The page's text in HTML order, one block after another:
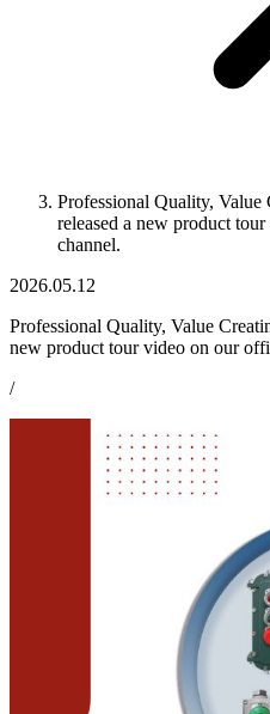
Professional Quality,
released a new product
channel.
2026.05.12
Professional Quality, Value
new product tour video on our
/